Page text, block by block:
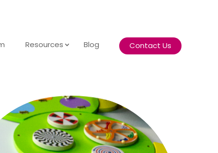
Resources Blog Contact Us